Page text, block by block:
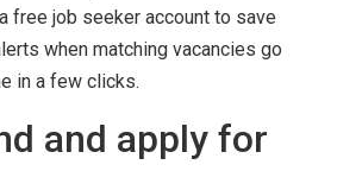
free job seeker account to save
when matching vacancies go
in a few clicks.
and apply for